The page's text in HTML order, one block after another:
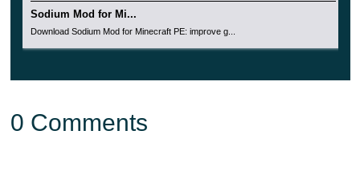
Sodium Mod for Mi...
Download Sodium Mod for Minecraft PE: improve g...
0 Comments